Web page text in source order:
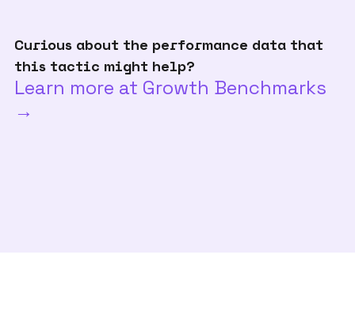
Curious about the performance data that
this tactic might help?
Learn more at Growth Benchmarks
→